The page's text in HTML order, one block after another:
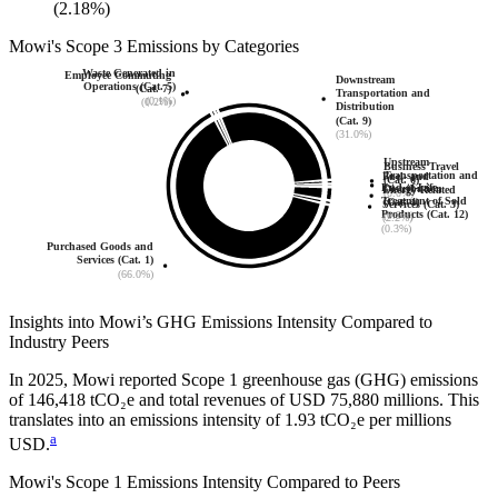
(2.18%)
Mowi's Scope 3 Emissions by Categories
Business Travel
(Cat. 6)
(0.0%)
Upstream
Transportation and
Distribution
(Cat. 4)
(0.3%)
Downstream
Transportation and
Distribution
(Cat. 9)
(31.0%)
Waste Generated in
Operations (Cat. 5)
(0.1%)
Employee Commuting
(Cat. 7)
(0.2%)
Purchased Goods and
Services (Cat. 1)
(66.0%)
End-of-Life
Treatment of Sold
Products (Cat. 12)
(0.3%)
Fuel- and
Energy-Related
Services (Cat. 3)
(2.2%)
Insights into Mowi’s GHG Emissions Intensity Compared to
Industry Peers
In 2025, Mowi reported Scope 1 greenhouse gas (GHG) emissions
of 146,418 tCO₂e and total revenues of USD 75,880 millions. This
translates into an emissions intensity of 1.93 tCO₂e per millions
USD.a
Mowi's Scope 1 Emissions Intensity Compared to Peers